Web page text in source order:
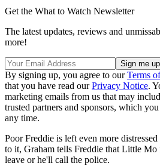
Get the What to Watch Newsletter
The latest updates, reviews and
more!
By signing up, you agree to ourTerms
that you have read ourPrivacy Notice.
marketing emails from us that may
trusted partners and sponsors, which
any time.
Poor Freddie is left even more
to it, Graham tells Freddie that Little Mo
leave or he'll call the police.